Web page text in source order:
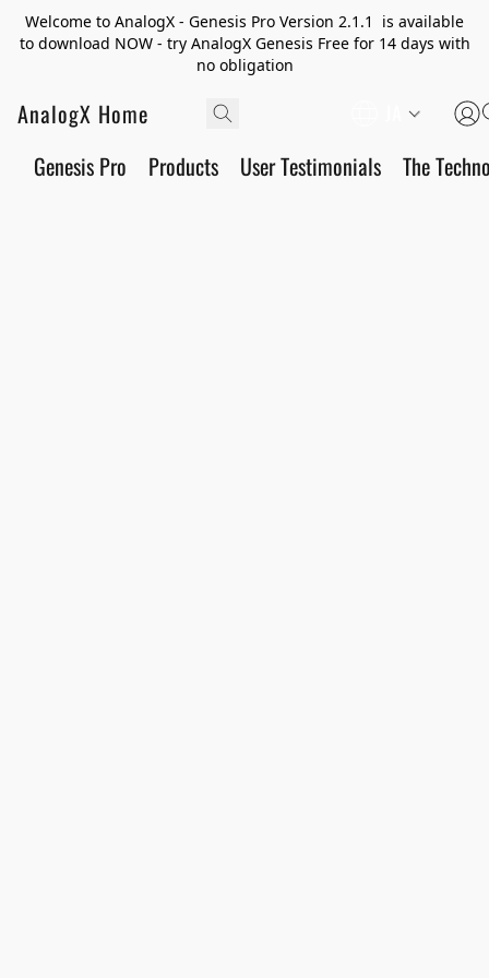
Welcome to AnalogX - Genesis Pro Version 2.1.1 is available
to download NOW - try AnalogX Genesis Free for 14 days with
no obligation
AnalogX Home
Genesis Pro Products User Testimonials The